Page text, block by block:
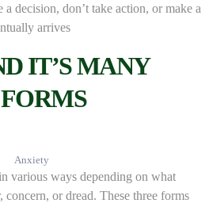
a decision, don’t take action, or make a
arrives
IT’S MANY
Anxiety
various ways depending on what
concern, or dread. These three forms